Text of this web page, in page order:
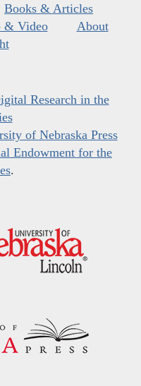
Books & Articles
& Video
About
Research in the
of Nebraska Press
Endowment for the
.